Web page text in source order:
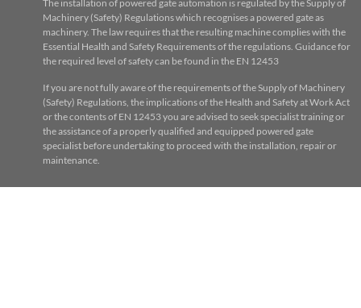
The installation of powered gate automation is regulated by the Supply of
Machinery (Safety) Regulations which recognises a powered gate as
machinery. The law requires that the resulting machine complies with the
Essential Health and Safety Requirements of the regulations. Guidance for
the required level of safety can be found in the EN 12453
If you are not fully aware of the requirements of the Supply of Machinery
(Safety) Regulations, the implications of the Health and Safety at Work Act
or the contents of EN 12453 you are advised to seek specialist training or
the assistance of a properly qualified and equipped powered gate
specialist before undertaking to proceed with the installation, repair or
maintenance.